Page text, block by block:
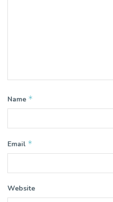
Name *
Email *
Website